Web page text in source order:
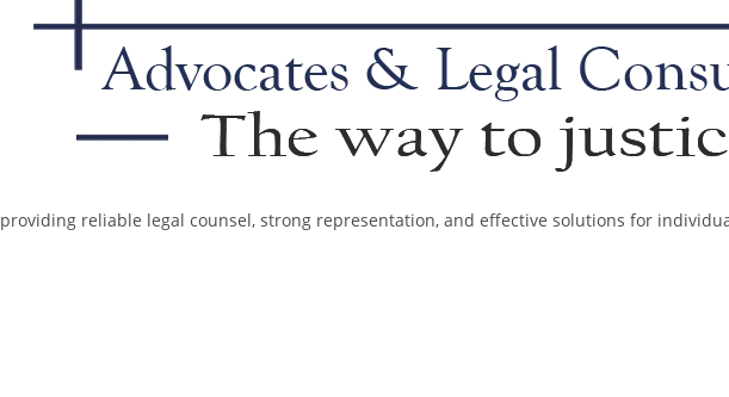
reliable legal counsel, strong representation, and effective solutions for